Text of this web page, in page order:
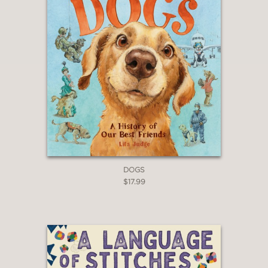
—Booklist
"Good for whetting young appetites,
highlighting different areas kids can
pursue and look more deeply into."
—A Fuse #8 Production (A School
Library Journal blog), Betsy Bird
bright, retro infographics to examine
the concept of movement… A wide
range of information follows,
DOGS
$17.99